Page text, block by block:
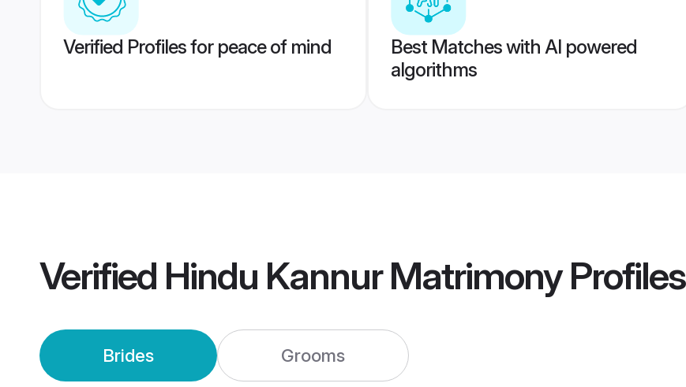
Verified Profiles for peace of mind
Best Matches with AI powered
algorithms
Verified Hindu Kannur MatrimonyProfiles
Brides Grooms